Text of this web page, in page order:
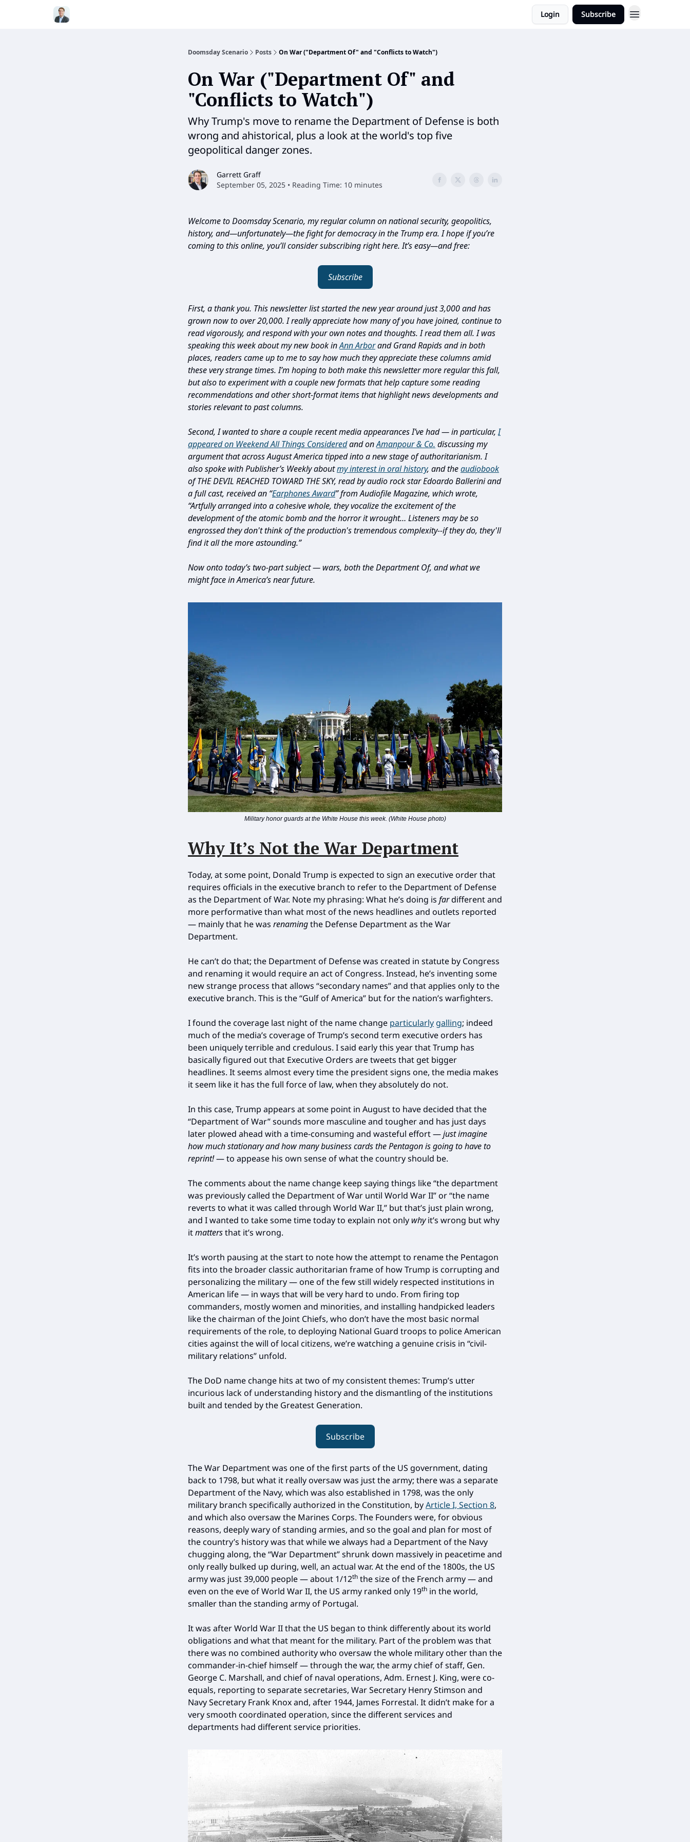
Login Subscribe
Doomsday Scenario Posts On War ("Department Of" and "Conflicts to Watch")
On War ("Department Of" and
"Conflicts to Watch")
Why Trump's move to rename the Department of Defense is both
wrong and ahistorical, plus a look at the world's top five
geopolitical danger zones.
Garrett Graff
September 05, 2025 • Reading Time: 10 minutes
Welcome to Doomsday Scenario, my regular column on national security, geopolitics,
history, and—unfortunately—the fight for democracy in the Trump era. I hope if you’re
coming to this online, you’ll consider subscribing right here. It’s easy—and free:
Subscribe
First, a thank you. This newsletter list started the new year around just 3,000 and has
grown now to over 20,000. I really appreciate how many of you have joined, continue to
read vigorously, and respond with your own notes and thoughts. I read them all. I was
speaking this week about my new book inAnn Arborand Grand Rapids and in both
places, readers came up to me to say how much they appreciate these columns amid
these very strange times. I’m hoping to both make this newsletter more regular this fall,
but also to experiment with a couple new formats that help capture some reading
recommendations and other short-format items that highlight news developments and
stories relevant to past columns.
Second, I wanted to share a couple recent media appearances I’ve had — in particular,I
appeared on Weekend All Things Consideredand onAmanpour & Co. discussing my
argument that across August America tipped into a new stage of authoritarianism. I
also spoke with Publisher’s Weekly aboutmy interest in oral history, and theaudiobook
of THE DEVIL REACHED TOWARD THE SKY, read by audio rock star Edoardo Ballerini and
a full cast, received an “Earphones Award” from Audiofile Magazine, which wrote,
“Artfully arranged into a cohesive whole, they vocalize the excitement of the
development of the atomic bomb and the horror it wrought… Listeners may be so
engrossed they don't think of the production's tremendous complexity--if they do, they'll
find it all the more astounding.”
Now onto today’s two-part subject — wars, both the Department Of, and what we
might face in America’s near future.
Military honor guards at the White House this week. (White House photo)
Why It’s Not the War Department
Today, at some point, Donald Trump is expected to sign an executive order that
requires officials in the executive branch to refer to the Department of Defense
as the Department of War. Note my phrasing: What he’s doing is fardifferent and
more performative than what most of the news headlines and outlets reported
— mainly that he was renamingthe Defense Department as the War
Department.
He can’t do that; the Department of Defense was created in statute by Congress
and renaming it would require an act of Congress. Instead, he’s inventing some
new strange process that allows “secondary names” and that applies only to the
executive branch. This is the “Gulf of America” but for the nation’s warfighters.
I found the coverage last night of the name change particularly galling; indeed
much of the media’s coverage of Trump’s second term executive orders has
been uniquely terrible and credulous. I said early this year that Trump has
basically figured out that Executive Orders are tweets that get bigger
headlines. It seems almost every time the president signs one, the media makes
it seem like it has the full force of law, when they absolutely do not.
In this case, Trump appears at some point in August to have decided that the
“Department of War” sounds more masculine and tougher and has just days
later plowed ahead with a time-consuming and wasteful effort —just imagine
how much stationary and how many business cards the Pentagon is going to have to
reprint!— to appease his own sense of what the country should be.
The comments about the name change keep saying things like “the department
was previously called the Department of War until World War II” or “the name
reverts to what it was called through World War II,” but that’s just plain wrong,
and I wanted to take some time today to explain not only whyit’s wrong but why
itmattersthat it’s wrong.
It’s worth pausing at the start to note how the attempt to rename the Pentagon
fits into the broader classic authoritarian frame of how Trump is corrupting and
personalizing the military — one of the few still widely respected institutions in
American life — in ways that will be very hard to undo. From firing top
commanders, mostly women and minorities, and installing handpicked leaders
like the chairman of the Joint Chiefs, who don’t have the most basic normal
requirements of the role, to deploying National Guard troops to police American
cities against the will of local citizens, we’re watching a genuine crisis in “civil-
military relations” unfold.
The DoD name change hits at two of my consistent themes: Trump’s utter
incurious lack of understanding history and the dismantling of the institutions
built and tended by the Greatest Generation.
Subscribe
The War Department was one of the first parts of the US government, dating
back to 1798, but what it really oversaw was just the army; there was a separate
Department of the Navy, which was also established in 1798, was the only
military branch specifically authorized in the Constitution, byArticle I, Section 8,
and which also oversaw the Marines Corps. The Founders were, for obvious
reasons, deeply wary of standing armies, and so the goal and plan for most of
the country’s history was that while we always had a Department of the Navy
chugging along, the “War Department” shrunk down massively in peacetime and
only really bulked up during, well, an actual war. At the end of the 1800s, the US
army was just 39,000 people — about 1/12th the size of the French army — and
even on the eve of World War II, the US army ranked only 19th in the world,
smaller than the standing army of Portugal.
It was after World War II that the US began to think differently about its world
obligations and what that meant for the military. Part of the problem was that
there was no combined authority who oversaw the whole military other than the
commander-in-chief himself — through the war, the army chief of staff, Gen.
George C. Marshall, and chief of naval operations, Adm. Ernest J. King, were co-
equals, reporting to separate secretaries, War Secretary Henry Stimson and
Navy Secretary Frank Knox and, after 1944, James Forrestal. It didn’t make for a
very smooth coordinated operation, since the different services and
departments had different service priorities.